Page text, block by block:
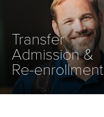
Transfer
Admission &
Re-enrollment